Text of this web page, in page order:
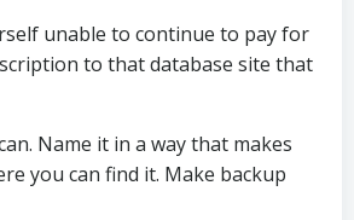
unable to continue to pay for
to that database site that
Name it in a way that makes
you can find it. Make backup